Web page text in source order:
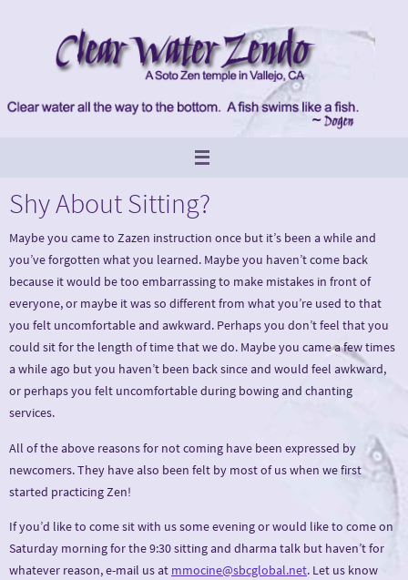
Shy About Sitting?
Maybe you came to Zazen instruction once but it’s been a while and
you’ve forgotten what you learned. Maybe you haven’t come back
because it would be too embarrassing to make mistakes in front of
everyone, or maybe it was so different from what you’re used to that
you felt uncomfortable and awkward. Perhaps you don’t feel that you
could sit for the length of time that we do. Maybe you came a few times
a while ago but you haven’t been back since and would feel awkward,
or perhaps you felt uncomfortable during bowing and chanting
services.
All of the above reasons for not coming have been expressed by
newcomers. They have also been felt by most of us when we first
started practicing Zen!
If you’d like to come sit with us some evening or would like to come on
Saturday morning for the 9:30 sitting and dharma talk but haven’t for
whatever reason, e-mail us at mmocine@sbcglobal.net. Let us know